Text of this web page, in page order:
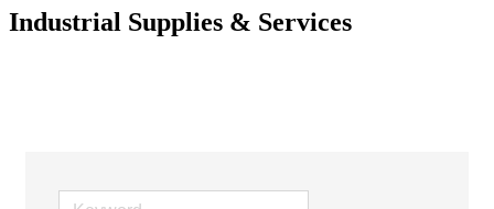
Industrial Supplies & Services